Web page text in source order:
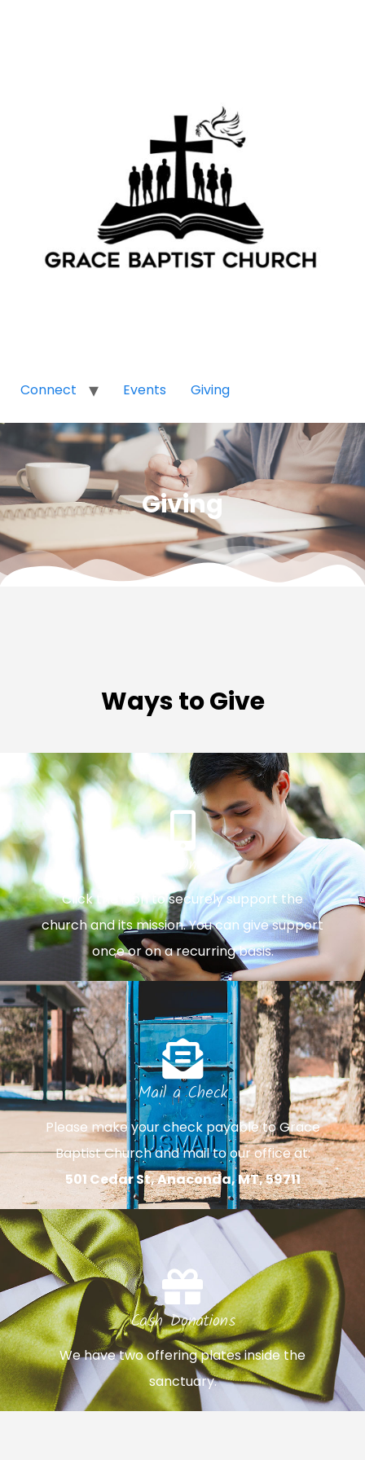
Connect Events Giving
Giving
Ways to Give
Give Online
Click the icon to securely support the
church and its mission. You can give support
once or on a recurring basis.
Mail a Check
Please make your check payable to Grace
Baptist Church and mail to our office at:
501 Cedar St, Anaconda, MT, 59711
Cash Donations
We have two offering plates inside the
sanctuary.